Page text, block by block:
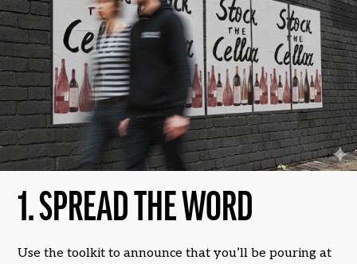
1. SPREAD THE WORD
Use the toolkit to announce that you’ll be pouring at